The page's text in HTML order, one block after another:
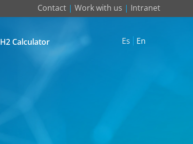
Contact| Work with us | Intranet
H2 Calculator Es En